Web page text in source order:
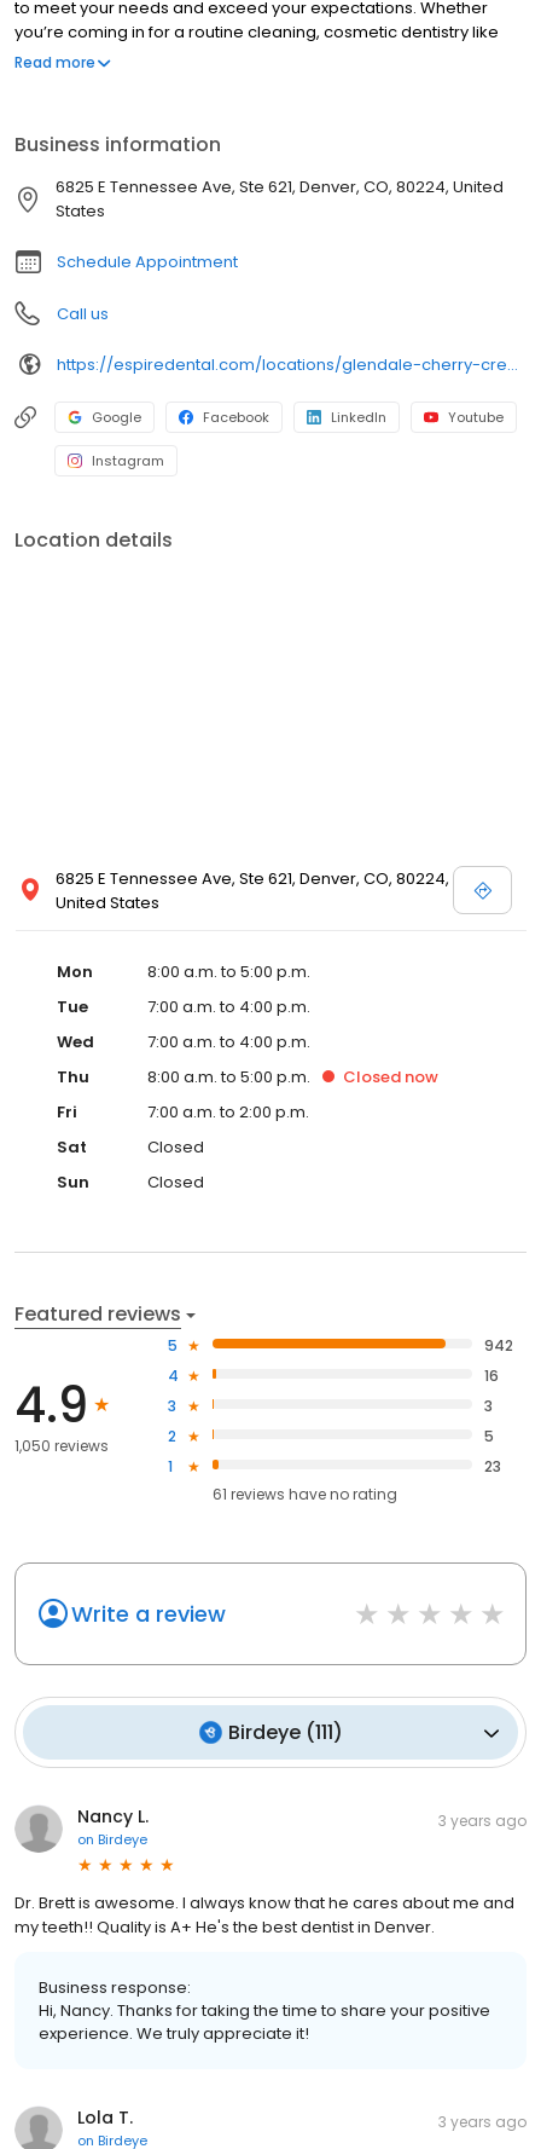
to meet your needs and exceed your expectations. Whether
you’re coming in for a routine cleaning, cosmetic dentistry like
veneers & teeth whitening, or are in need of same-day crowns
comfort and satisfaction are our top priority.
Read more
Business information
6825 E Tennessee Ave, Ste 621, Denver, CO, 80224, United
States
Schedule Appointment
Call us
https://espiredental.com/locations/glendale-cherry-creek/
Google Facebook LinkedIn Youtube
Instagram
Location details
6825 E Tennessee Ave, Ste 621, Denver, CO, 80224,
United States
Mon
8:00 a.m. to 5:00 p.m.
Tue
7:00 a.m. to 4:00 p.m.
Wed
7:00 a.m. to 4:00 p.m.
Thu
8:00 a.m. to 5:00 p.m. Closed now
Fri
7:00 a.m. to 2:00 p.m.
Sat
Closed
Sun
Closed
Featured reviews
4.9
1,050 reviews
5
942
4
16
3
3
2
5
1
23
61 reviews haveno rating
Write a review
Birdeye(111)
Nancy L.
on Birdeye
3 years ago
Dr. Brett is awesome. I always know that he cares about me and
my teeth!! Quality is A+ He's the best dentist in Denver.
Business response:
Hi, Nancy. Thanks for taking the time to share your positive
experience. We truly appreciate it!
Lola T.
on Birdeye
3 years ago